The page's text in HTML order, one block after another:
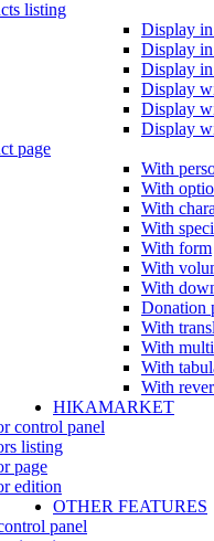
listing
Display
Display
Display
Display
Display
Display
page
With
With
With
With
With form
With
With
Donation
With
With
With
With
HIKAMARKET
control panel
listing
page
edition
OTHER FEATURES
panel